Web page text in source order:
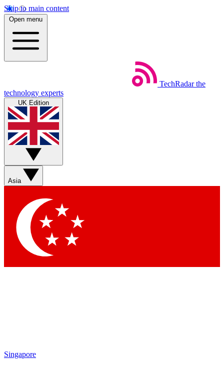
Skip to main content
Open menu
TechRadar the
technology experts
UK Edition
Asia
Singapore